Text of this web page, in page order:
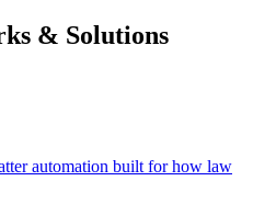
& Solutions
automation built for how law